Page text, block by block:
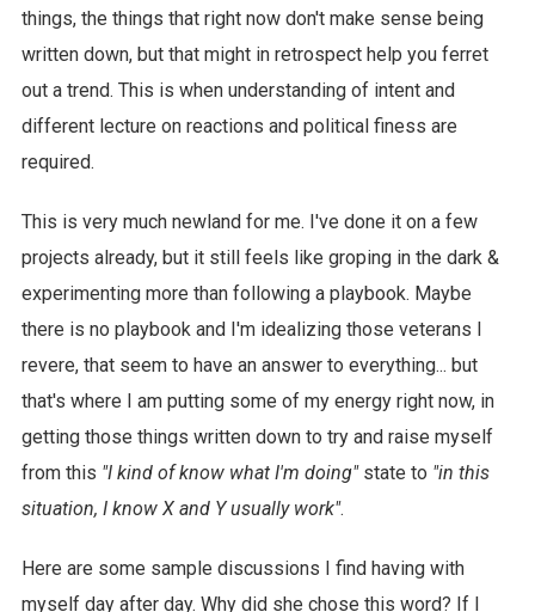
things, the things that right now don't make sense being
written down, but that might in retrospect help you ferret
out a trend. This is when understanding of intent and
different lecture on reactions and political finess are
required.
This is very much newland for me. I've done it on a few
projects already, but it still feels like groping in the dark &
experimenting more than following a playbook. Maybe
there is no playbook and I'm idealizing those veterans I
revere, that seem to have an answer to everything... but
that's where I am putting some of my energy right now, in
getting those things written down to try and raise myself
from this "I kind of know what I'm doing"state to "in this
situation, I know X and Y usually work".
Here are some sample discussions I find having with
myself day after day. Why did she chose this word? If I